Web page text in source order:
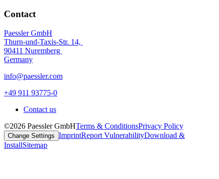
Contact
Paessler GmbH
Thurn-und-Taxis-Str. 14,
90411 Nuremberg
Germany
info@paessler.com
+49 911 93775-0
Contact us
©2026 Paessler GmbHTerms & ConditionsPrivacy Policy
Change Settings ImprintReport VulnerabilityDownload &
InstallSitemap